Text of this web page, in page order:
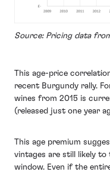
Source: Pricing data
This age-price
recent Burgundy rally.
wines from 2015 is
(released just one year
This age premium
vintages are still likely
window. Even if the